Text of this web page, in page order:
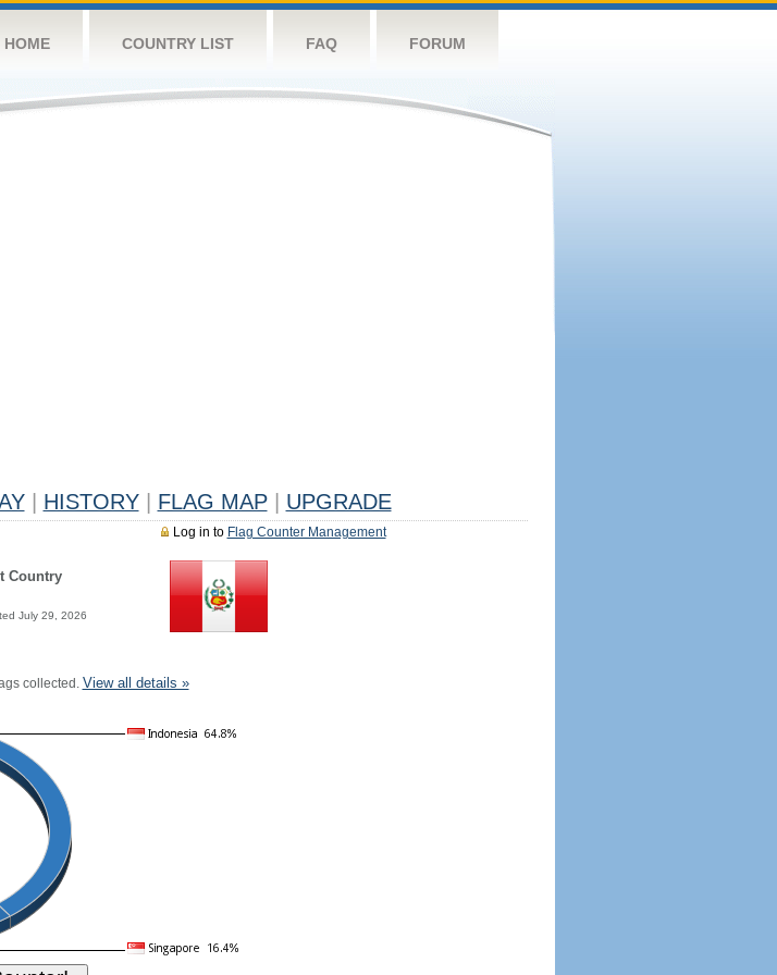
HOME COUNTRY LIST FAQ FORUM
HISTORY FLAG MAP UPGRADE
Log in to Flag Counter Management
Country
July 29, 2026
collected. View all details »